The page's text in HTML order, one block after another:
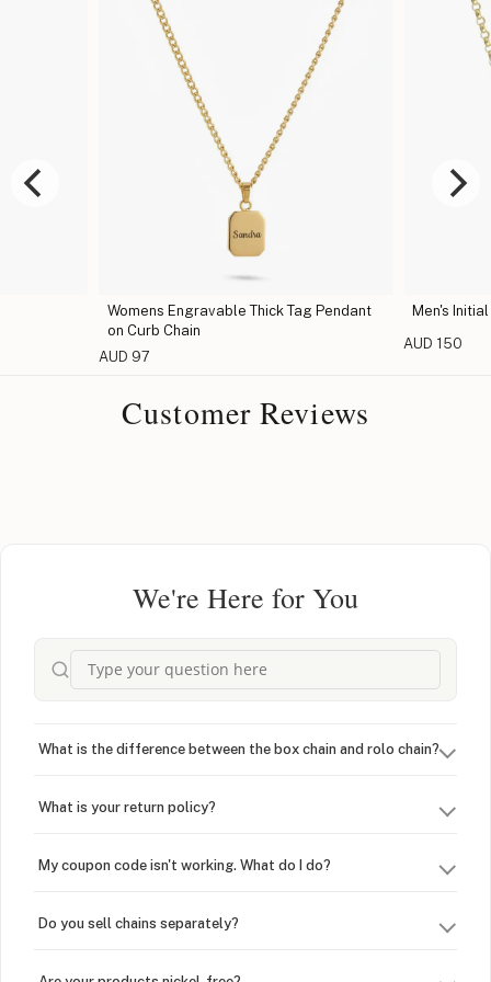
Womens Engravable Thick Tag Pendant
on Curb Chain
AUD 97
Men's
AUD 150
Customer Reviews
We're Here for You
What is the difference between the box chain and rolo chain?
What is your return policy?
My coupon code isn't working. What do I do?
Do you sell chains separately?